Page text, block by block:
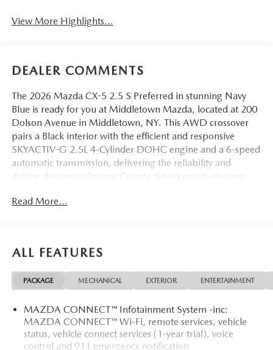
View More Highlights...
DEALER COMMENTS
The 2026 Mazda CX-5 2.5 S Preferred in stunning Navy
Blue is ready for you at Middletown Mazda, located at 200
Dolson Avenue in Middletown, NY. This AWD crossover
pairs a Black interior with the efficient and responsive
SKYACTIV-G 2.5L 4-Cylinder DOHC engine and a 6-speed
automatic transmission, delivering the reliability and
driving dynamics Orange County drivers count on every
commutes genuinely comfortable. A power driver seat with
memory positioning puts your preferred seating
configuration at your fingertips. The 19-inch aluminum
appearance, and black lug nuts with black wheel locks add
a custom-finished touch and added security.
Read More...
ALL FEATURES
PACKAGE MECHANICAL EXTERIOR ENTERTAINMENT
MAZDA CONNECT™ Infotainment System -inc:
MAZDA CONNECT™ Wi-Fi, remote services, vehicle
status, vehicle connect services (1-year trial), voice
control and 911 emergency notification